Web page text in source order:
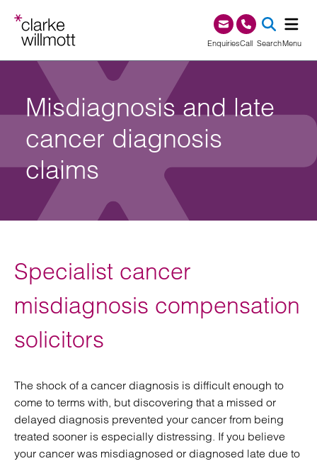
EnquiriesCall0345 209 1000
SearchMenu
Misdiagnosis and late
cancer diagnosis
claims
Specialist cancer
misdiagnosis compensation
solicitors
The shock of a cancer diagnosis is difficult enough to
come to terms with, but discovering that a missed or
delayed diagnosis prevented your cancer from being
treated sooner is especially distressing. If you believe
your cancer was misdiagnosed or diagnosed late due to